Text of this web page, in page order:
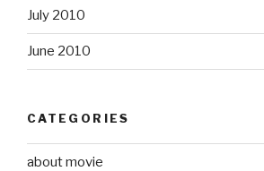
July 2010
June 2010
CATEGORIES
about movie